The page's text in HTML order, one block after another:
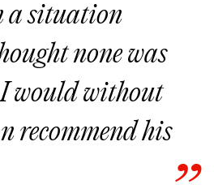
a situation
none was
I would without
recommend his